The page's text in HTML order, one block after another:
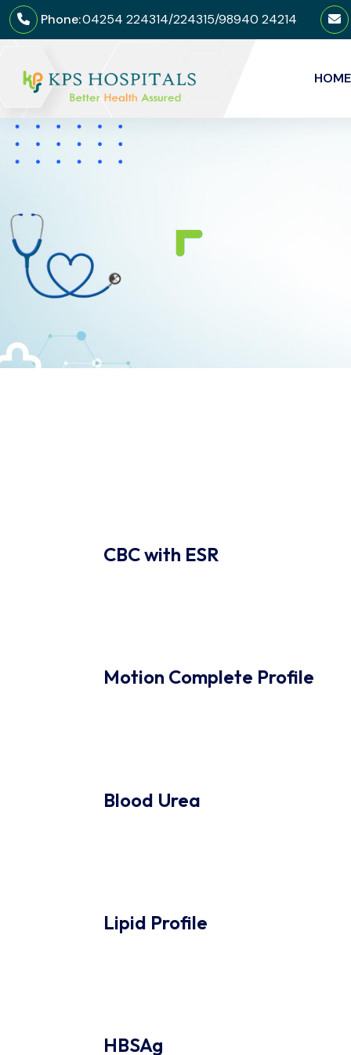
Phone:04254 224314/224315/98940 24214
HOME
CBC with ESR
Motion Complete Profile
Blood Urea
Lipid Profile
HBSAg